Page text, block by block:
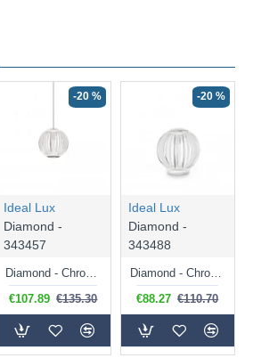
-20 %
Ideal Lux
Diamond -
343457
Diamond - Chrome LED Pendant with Crystal Effect
€107.89 €135.30
-20 %
Ideal Lux
Diamond -
343488
Diamond - Chrome LED Table Lamp with Crystal Effect
€88.27 €110.70